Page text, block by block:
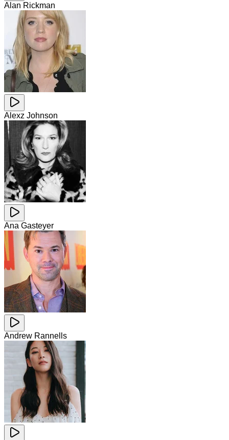
Alan Rickman
Alexz Johnson
Ana Gasteyer
Andrew Rannells